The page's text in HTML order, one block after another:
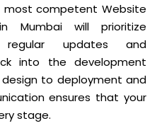
most competent Website
Mumbai will prioritize
regular updates and
into the development
design to deployment and
ensures that your
stage.